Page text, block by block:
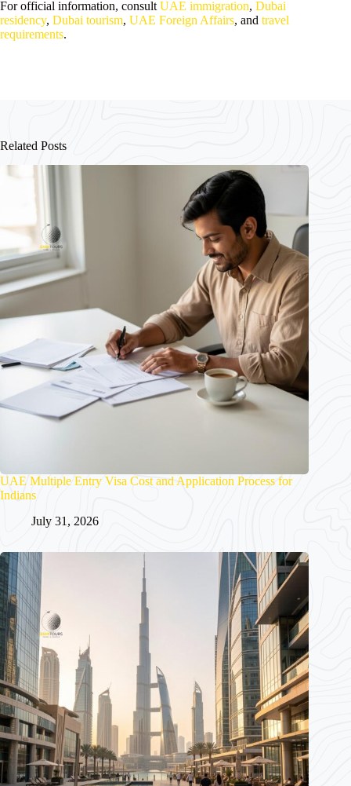
For official information, consult UAE immigration, Dubai
residency, Dubai tourism, UAE Foreign Affairs, and travel
requirements.
Related Posts
UAE Multiple Entry Visa Cost and Application Process for
Indians
July 31, 2026